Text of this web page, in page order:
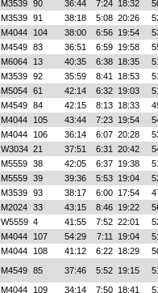
M3539 90 36:44 7:24 18:32
M3539 91 38:18 5:08 20:26
M4044 104 38:00 6:56 19:54
M4549 83 36:51 6:59 19:58
M6064 13 40:35 6:38 18:35
M3539 92 35:59 8:41 18:53
M5054 61 42:14 6:32 19:03
M4549 84 42:15 8:13 18:33
M4044 105 43:44 7:23 19:54
M4044 106 36:14 6:07 20:28
W3034 21 37:51 6:31 20:42
M5559 38 42:05 6:37 19:38
M5559 39 39:36 5:53 19:04
M3539 93 38:17 6:00 17:54
M2024 33 43:15 8:46 19:22
W5559 4 41:55 7:52 22:01
M4044 107 54:29 7:11 19:04
M4044 108 41:12 6:22 18:29
M4549 85 37:46 5:52 19:15
M4044 109 34:14 7:50 18:41